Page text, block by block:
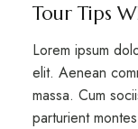
Tour Tips
Lorem ipsum
elit. Aenean
massa. Cum
parturient